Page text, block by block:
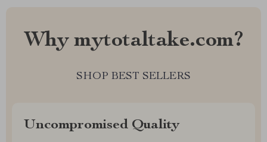
Why mytotaltake.com?
SHOP BEST SELLERS
Uncompromised Quality